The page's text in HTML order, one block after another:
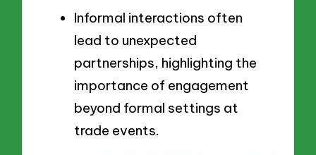
Informal interactions often
lead to unexpected
partnerships, highlighting the
importance of engagement
beyond formal settings at
trade events.